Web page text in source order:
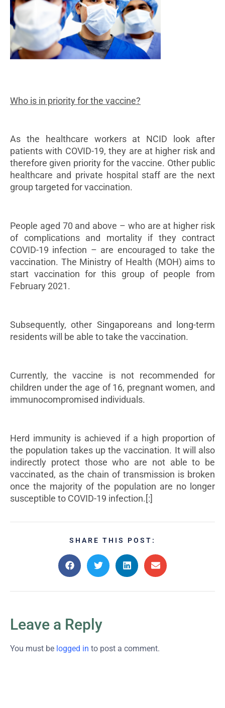
Who is in priority for the vaccine?
As the healthcare workers at NCID look after
patients with COVID-19, they are at higher risk and
therefore given priority for the vaccine. Other public
healthcare and private hospital staff are the next
group targeted for vaccination.
People aged 70 and above – who are at higher risk
of complications and mortality if they contract
COVID-19 infection – are encouraged to take the
vaccination. The Ministry of Health (MOH) aims to
start vaccination for this group of people from
February 2021.
Subsequently, other Singaporeans and long-term
residents will be able to take the vaccination.
Currently, the vaccine is not recommended for
children under the age of 16, pregnant women, and
immunocompromised individuals.
Herd immunity is achieved if a high proportion of
the population takes up the vaccination. It will also
indirectly protect those who are not able to be
vaccinated, as the chain of transmission is broken
once the majority of the population are no longer
susceptible to COVID-19 infection.[:]
SHARE THIS POST:
Leave a Reply
You must be logged in to post a comment.